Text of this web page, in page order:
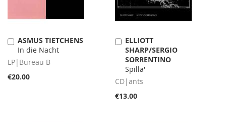
ASMUS TIETCHENS
In die Nacht
LP|Bureau B
€20.00
Add
to
Cart
ELLIOTT
SHARP/SERGIO
SORRENTINO
Spilla'
CD|ants
€13.00
Add
to
Cart